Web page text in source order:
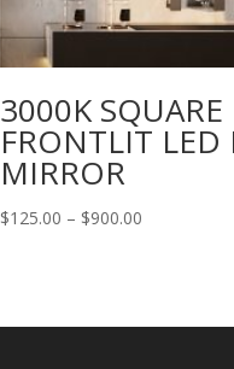
3000K SQUARE
FRONTLIT LED
MIRROR
$125.00 – $900.00
$900.00